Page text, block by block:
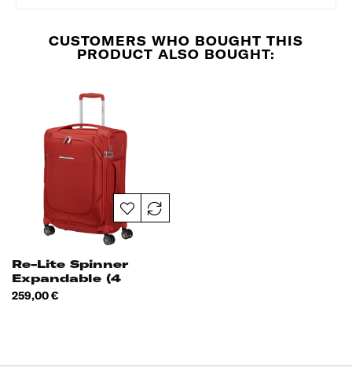
CUSTOMERS WHO BOUGHT THIS
PRODUCT ALSO BOUGHT:
Re-Lite Spinner
Expandable (4
Wheels) 55cm
Price
259,00 €